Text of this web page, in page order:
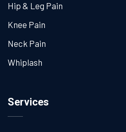
Hip & Leg Pain
Knee Pain
Neck Pain
Whiplash
Services